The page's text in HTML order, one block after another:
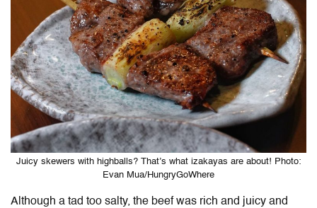
Juicy skewers with highballs? That’s what izakayas are about! Photo:
Evan Mua/HungryGoWhere
Although a tad too salty, the beef was rich and juicy and